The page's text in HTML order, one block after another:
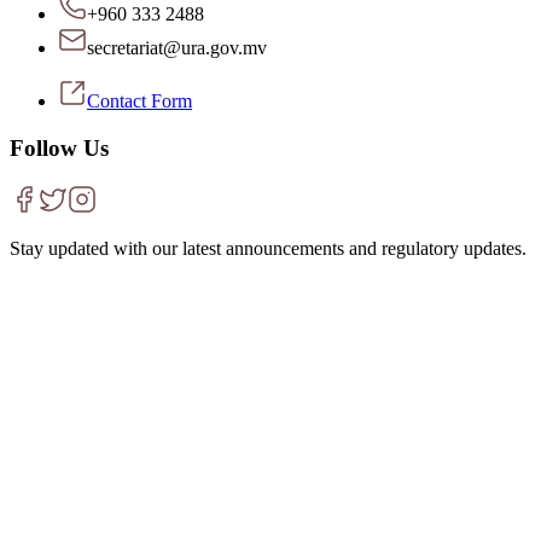
+960 333 2488
secretariat@ura.gov.mv
Contact Form
Follow Us
Stay updated with our latest announcements and regulatory updates.